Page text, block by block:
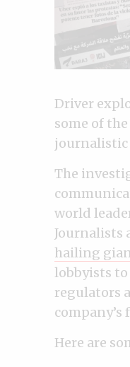
Driver
some of
journalistic
The
world
Journalists
hailing
lobbyists
regulators
company’s
Here are